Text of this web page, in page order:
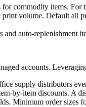
commodity items.
volume. Default all
auto-replenishment
accounts.
supply distributors
by-item discounts. A
Minimum order sizes